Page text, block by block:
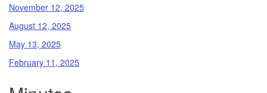
November 12, 2025
August 12, 2025
May 13, 2025
February 11, 2025